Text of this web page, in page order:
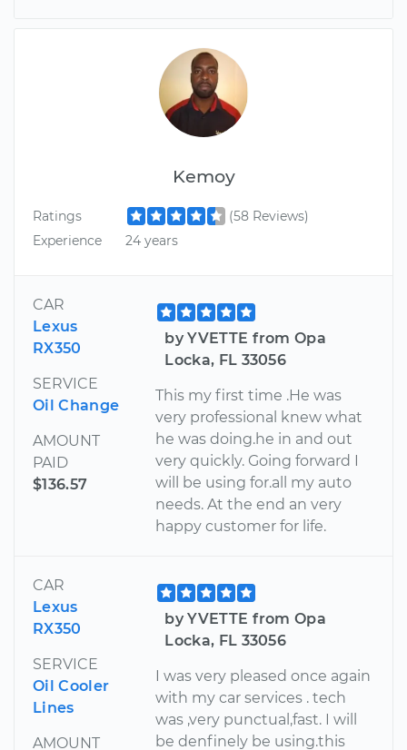
Kemoy
Ratings
(58 Reviews)
Experience
24 years
CAR
Lexus
RX350
SERVICE
Oil Change
AMOUNT
PAID
$136.57
by YVETTE from Opa
Locka, FL 33056
This my first time .He was
very professional knew what
he was doing.he in and out
very quickly. Going forward I
will be using for.all my auto
needs. At the end an very
happy customer for life.
CAR
Lexus
RX350
SERVICE
Oil Cooler
Lines
AMOUNT
by YVETTE from Opa
Locka, FL 33056
I was very pleased once again
with my car services . tech
was ,very punctual,fast. I will
be denfinely be using.this